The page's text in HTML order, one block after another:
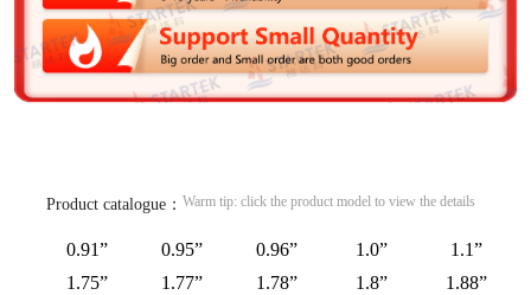
Product catalogue： Warm tip: click the product model to view the details
0.91” 0.95” 0.96” 1.0”
1.1”
1.75”
1.77” 1.78” 1.8”
1.88”